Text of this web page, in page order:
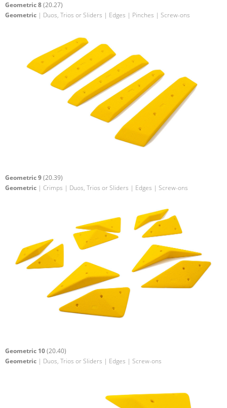
Geometric 8(20.27)
Geometric | Duos, Trios or Sliders | Edges | Pinches | Screw-ons
Geometric 9(20.39)
Geometric | Crimps | Duos, Trios or Sliders | Edges | Screw-ons
Geometric 10(20.40)
Geometric | Duos, Trios or Sliders | Edges | Screw-ons